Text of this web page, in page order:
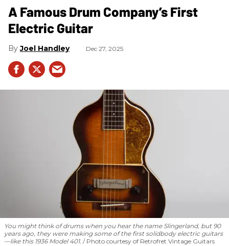
A Famous Drum Company’s First
Electric Guitar
Joel Handley Dec 27, 2025
You might think of drums when you hear the name Slingerland, but 90
years ago, they were making some of the first solidbody electric guitars
—like this 1936 Model 401. Photo courtesy of Retrofret Vintage Guitars